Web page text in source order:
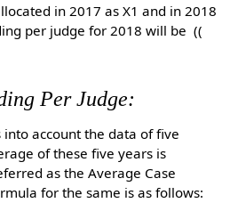
in 2017 as X1 and in 2018
per judge for 2018 will be ((
Per Judge:
account the data of five
of these five years is
as the Average Case
for the same is as follows: